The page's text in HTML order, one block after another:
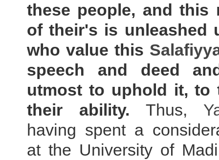
these people, and this
of their's is unleashed
who value this
speech and deed
utmost to uphold it, to
their ability. Thus,
having spent a
at the University of